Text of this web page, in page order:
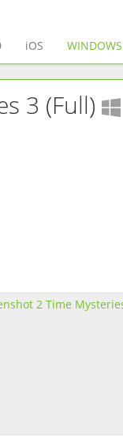
iOS WINDOWS
3 (Full) (